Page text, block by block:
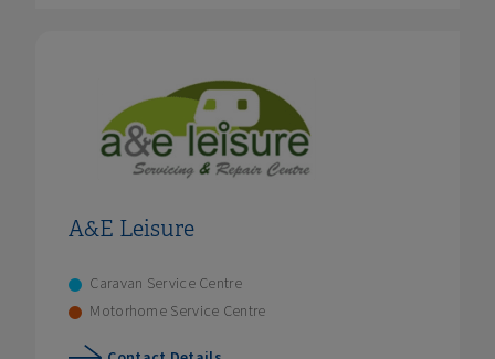
A&E Leisure
Caravan Service Centre
Motorhome Service Centre